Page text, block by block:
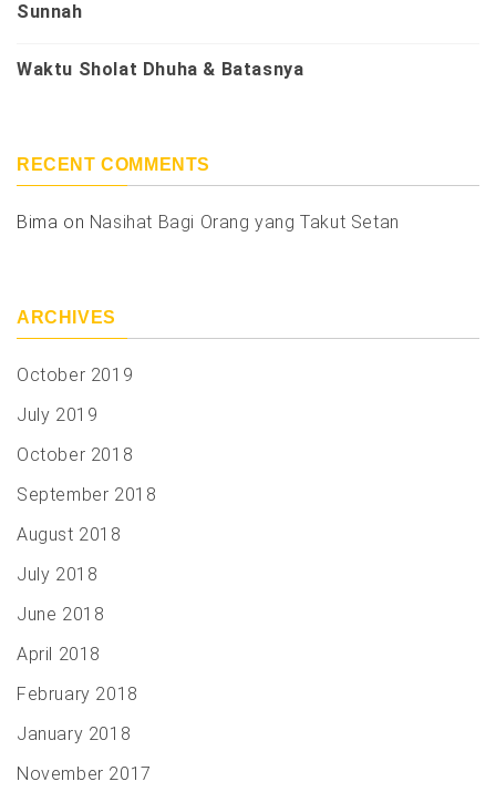
Sunnah
Waktu Sholat Dhuha & Batasnya
RECENT COMMENTS
Bima on Nasihat Bagi Orang yang Takut Setan
ARCHIVES
October 2019
July 2019
October 2018
September 2018
August 2018
July 2018
June 2018
April 2018
February 2018
January 2018
November 2017